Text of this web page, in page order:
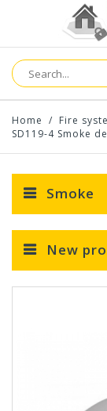
Home / Fire
SD119-4 Smoke
Smoke
New